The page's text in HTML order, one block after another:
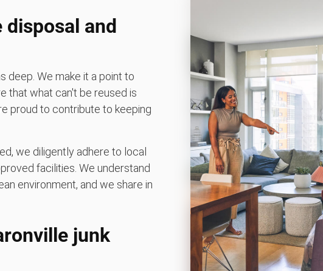
and
deep. We make it a point to
that what can't be reused is
proud to contribute to keeping
we diligently adhere to local
facilities. We understand
environment, and we share in
junk